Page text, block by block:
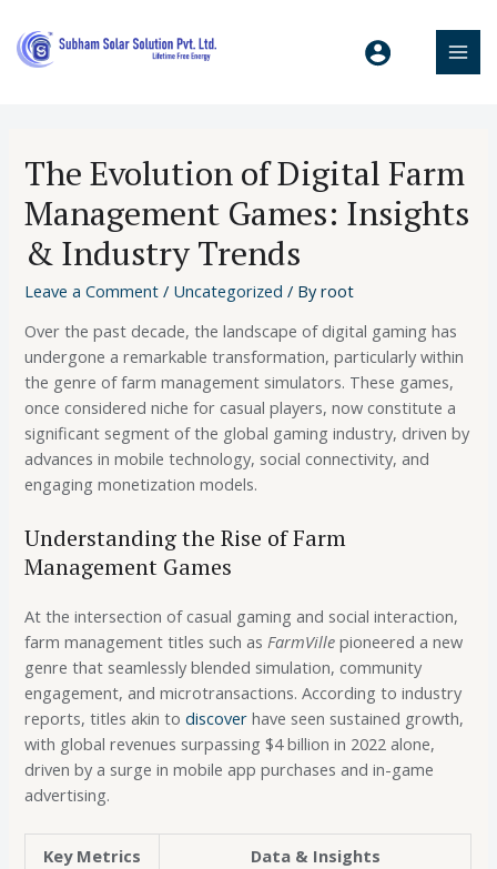
The Evolution of Digital Farm
Management Games: Insights
& Industry Trends
Leave a Comment / Uncategorized / Byroot
Over the past decade, the landscape of digital gaming has
undergone a remarkable transformation, particularly within
the genre of farm management simulators. These games,
once considered niche for casual players, now constitute a
significant segment of the global gaming industry, driven by
advances in mobile technology, social connectivity, and
engaging monetization models.
Understanding the Rise of Farm
Management Games
At the intersection of casual gaming and social interaction,
farm management titles such as FarmVille pioneered a new
genre that seamlessly blended simulation, community
engagement, and microtransactions. According to industry
reports, titles akin todiscover have seen sustained growth,
with global revenues surpassing$4 billion in 2022 alone,
driven by a surge in mobile app purchases and in-game
advertising.
Key Metrics
Data & Insights